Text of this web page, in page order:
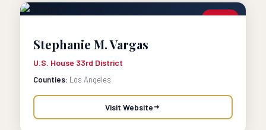
CD-33
Stephanie M. Vargas
U.S. House 33rd District
Counties: Los Angeles
Visit Website